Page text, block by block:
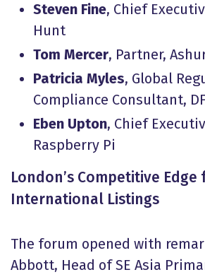
Steven Fine, Chief
Hunt
Tom Mercer, Partner,
Patricia Myles, Global
Compliance Consultant,
Eben Upton, Chief
Raspberry Pi
London’s Competitive Edge
International Listings
The forum opened with
Abbott, Head of SE Asia